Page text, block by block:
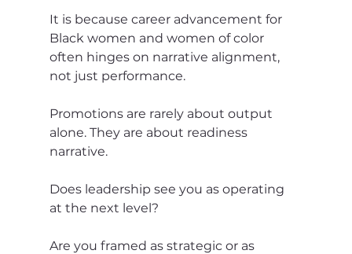
It is because career advancement for
Black women and women of color
often hinges on narrative alignment,
not just performance.
Promotions are rarely about output
alone. They are about readiness
narrative.
Does leadership see you as operating
at the next level?
Are you framed as strategic or as